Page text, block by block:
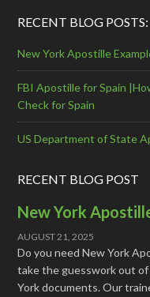
RECENT BLOG POSTS:
New York Apostille
FBI Apostille for Spain
Check for Spain
US Department of State
RECENT BLOG POST
New York
AUGUST 21, 2025
Do you need New York
take the guesswork out
York documents. Our